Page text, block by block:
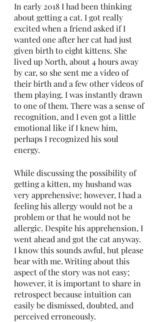
In early 2018 I had been thinking
about getting a cat. I got really
excited when a friend asked if I
wanted one after her cat had just
given birth to eight kittens. She
lived up North, about 4 hours away
by car, so she sent me a video of
their birth and a few other videos of
them playing. I was instantly drawn
to one of them. There was a sense of
recognition, and I even got a little
emotional like if I knew him,
perhaps I recognized his soul
energy.
While discussing the possibility of
getting a kitten, my husband was
very apprehensive; however, I had a
feeling his allergy would not be a
problem or that he would not be
allergic. Despite his apprehension, I
went ahead and got the cat anyway.
I know this sounds awful, but please
bear with me. Writing about this
aspect of the story was not easy;
however, it is important to share in
retrospect because intuition can
easily be dismissed, doubted, and
perceived erroneously.